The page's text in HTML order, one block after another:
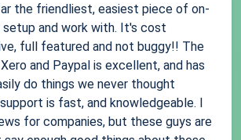
the friendliest, easiest piece of on-
and work with. It's cost
full featured and not buggy!! The
and Paypal is excellent, and has
do things we never thought
is fast, and knowledgeable. I
for companies, but these guys are